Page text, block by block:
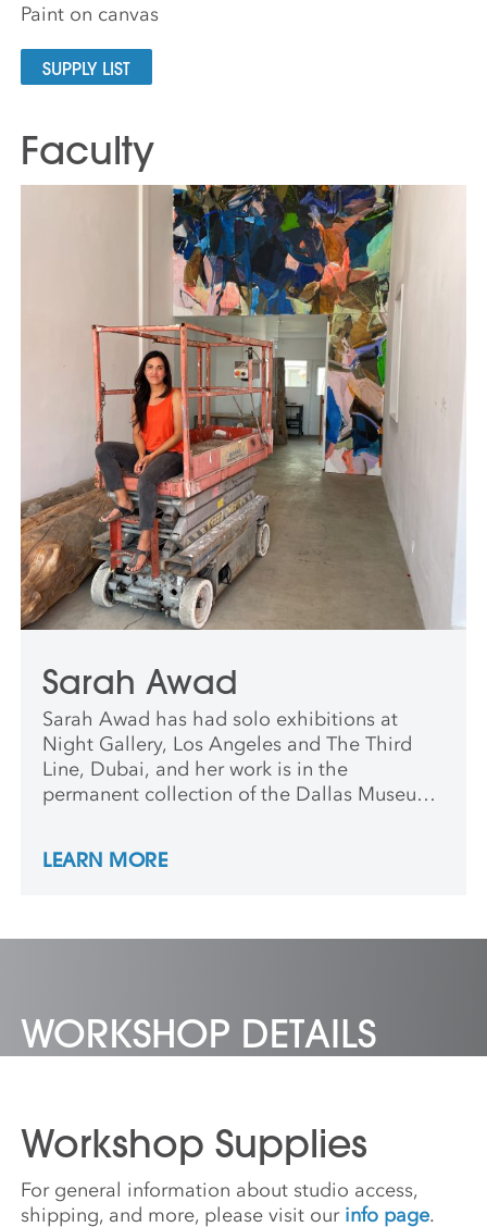
Paint on canvas
SUPPLY LIST
Faculty
Sarah Awad
Sarah Awad has had solo exhibitions at
Night Gallery, Los Angeles and The Third
Line, Dubai, and her work is in the
permanent collection of the Dallas Museum
University of California, Irvine and is based
LEARN MORE
WORKSHOP DETAILS
Workshop Supplies
For general information about studio access,
shipping, and more, please visit our info page.